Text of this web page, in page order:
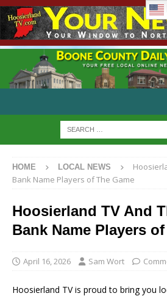
HOME LOCAL NEWS
Bank Name Players of The Game
Hoosierland TV And
Bank Name Players
April 16, 2026 Sam Wort
Hoosierland TV is proud to bring you